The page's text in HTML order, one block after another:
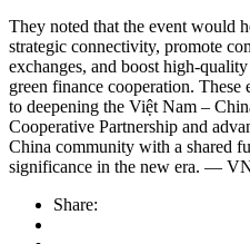
​They noted that the event would
strategic connectivity, promote
exchanges, and boost high-
green finance cooperation.
to deepening the Việt Nam –
Cooperative Partnership and
China community with a shared
significance in the new era. —
Share: